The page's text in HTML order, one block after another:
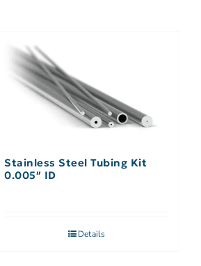
Stainless Steel Tubing Kit
0.005″ ID
Details